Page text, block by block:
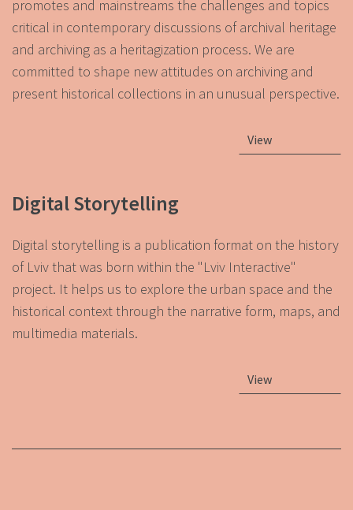
promotes and mainstreams the challenges and topics
critical in contemporary discussions of archival heritage
and archiving as a heritagization process. We are
committed to shape new attitudes on archiving and
present historical collections in an unusual perspective.
View
Digital Storytelling
Digital storytelling is a publication format on the history
of Lviv that was born within the "Lviv Interactive"
project. It helps us to explore the urban space and the
historical context through the narrative form, maps, and
multimedia materials.
View